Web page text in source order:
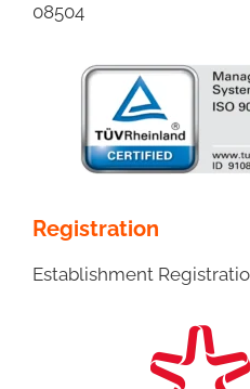
08504
Registration
Establishment